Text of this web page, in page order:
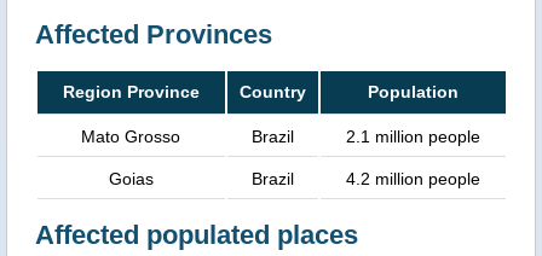
Affected Provinces
Region Province Country Population
Mato Grosso Brazil 2.1 million people
Goias Brazil 4.2 million people
Affected populated places